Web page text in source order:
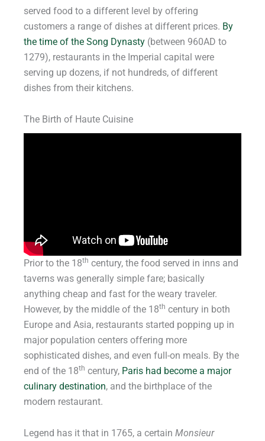
served food to a different level by offering
customers a range of dishes at different prices. By
the time of the Song Dynasty (between 960AD to
1279), restaurants in the Imperial capital were
serving up dozens, if not hundreds, of different
dishes from their kitchens.
The Birth of Haute Cuisine
Prior to the 18th century, the food served in inns and
taverns was generally simple fare; basically
anything cheap and fast for the weary traveler.
However, by the middle of the 18th century in both
Europe and Asia, restaurants started popping up in
major population centers offering more
sophisticated dishes, and even full-on meals. By the
end of the 18th century, Paris had become a major
culinary destination, and the birthplace of the
modern restaurant.
Legend has it that in 1765, a certain Monsieur